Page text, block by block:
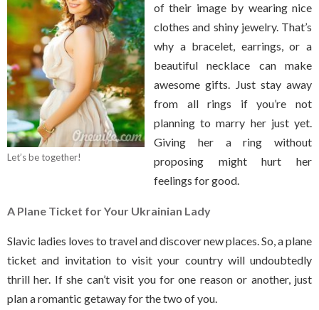
Let’s be together!
of their image by wearing nice
clothes and shiny jewelry. That’s
why a bracelet, earrings, or a
beautiful necklace can make
awesome gifts. Just stay away
from all rings if you’re not
planning to marry her just yet.
Giving her a ring without
proposing might hurt her
feelings for good.
A Plane Ticket for Your Ukrainian Lady
Slavic ladies loves to travel and discover new places. So, a plane
ticket and invitation to visit your country will undoubtedly
thrill her. If she can’t visit you for one reason or another, just
plan a romantic getaway for the two of you.